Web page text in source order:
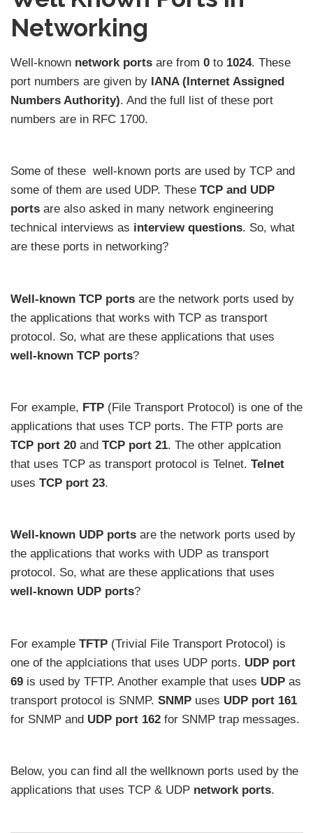
Networking
Well-known network ports are from 0 to 1024. These
port numbers are given by IANA (Internet Assigned
Numbers Authority). And the full list of these port
numbers are in RFC 1700.
Some of these well-known ports are used by TCP and
some of them are used UDP. These TCP and UDP
ports are also asked in many network engineering
technical interviews as interview questions. So, what
are these ports in networking?
Well-known TCP ports are the network ports used by
the applications that works with TCP as transport
protocol. So, what are these applications that uses
well-known TCP ports?
For example, FTP (File Transport Protocol) is one of the
applications that uses TCP ports. The FTP ports are
TCP port 20 and TCP port 21. The other applcation
that uses TCP as transport protocol is Telnet. Telnet
uses TCP port 23.
Well-known UDP ports are the network ports used by
the applications that works with UDP as transport
protocol. So, what are these applications that uses
well-known UDP ports?
For example TFTP (Trivial File Transport Protocol) is
one of the applciations that uses UDP ports. UDP port
69 is used by TFTP. Another example that uses UDP as
transport protocol is SNMP. SNMP uses UDP port 161
for SNMP and UDP port 162 for SNMP trap messages.
Below, you can find all the wellknown ports used by the
applications that uses TCP & UDP network ports.